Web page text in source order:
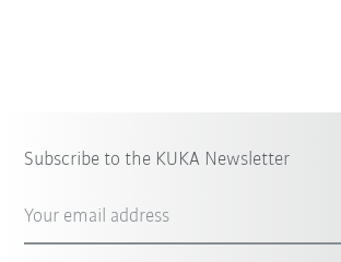
Subscribe to the KUKA Newsletter
Your email address